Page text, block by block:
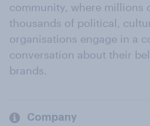
community, where millions
thousands of political,
organisations engage in a
conversation about their
brands.
Company